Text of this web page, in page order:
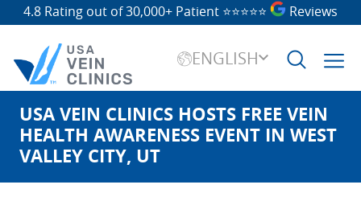
4.8 Rating out of 30,000+ Patient ⭐⭐⭐⭐⭐ Reviews
ENGLISH
Search
for:
USA VEIN CLINICS HOSTS FREE VEIN
HEALTH AWARENESS EVENT IN WEST
VALLEY CITY, UT